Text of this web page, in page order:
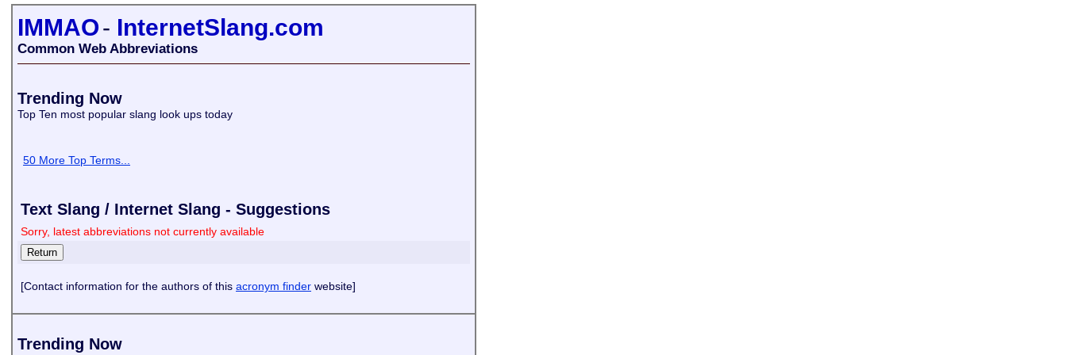
IMMAO- InternetSlang.com
Common Web Abbreviations
Trending Now
Top Ten most popular slang look ups today
50 More Top Terms...
Text Slang / Internet Slang - Suggestions
Sorry, latest abbreviations not currently available
[Contact information for the authors of this acronym finder website]
Trending Now